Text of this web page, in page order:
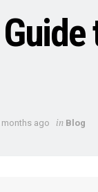
months ago in Blog